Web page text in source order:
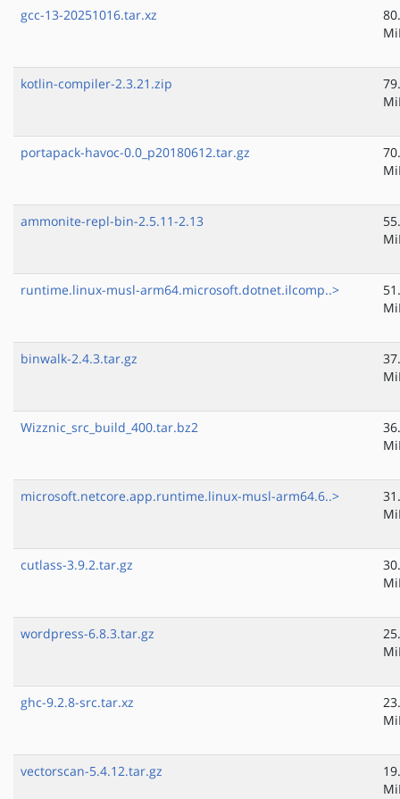
gcc-13-20251016.tar.xz
kotlin-compiler-2.3.21.zip
portapack-havoc-0.0_p20180612.tar.gz
ammonite-repl-bin-2.5.11-2.13
runtime.linux-musl-arm64.microsoft.dotnet.ilcomp..>
binwalk-2.4.3.tar.gz
Wizznic_src_build_400.tar.bz2
microsoft.netcore.app.runtime.linux-musl-arm64.6..>
cutlass-3.9.2.tar.gz
wordpress-6.8.3.tar.gz
ghc-9.2.8-src.tar.xz
vectorscan-5.4.12.tar.gz